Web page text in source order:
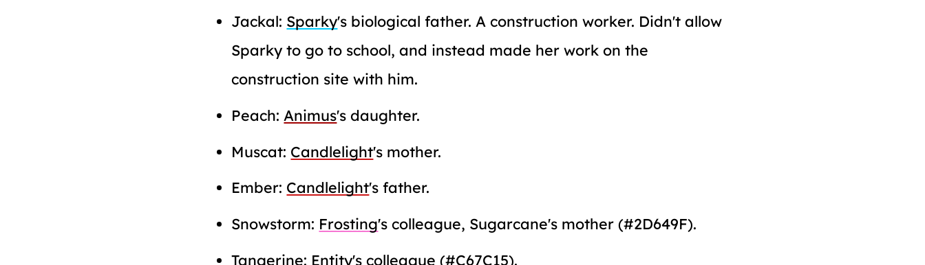
Jackal: Sparky's biological father. A construction worker. Didn't allow
Sparky to go to school, and instead made her work on the
construction site with him.
Peach: Animus's daughter.
Muscat: Candlelight's mother.
Ember: Candlelight's father.
Snowstorm: Frosting's colleague, Sugarcane's mother (#2D649F).
Tangerine: Entity's colleague (#C67C15).